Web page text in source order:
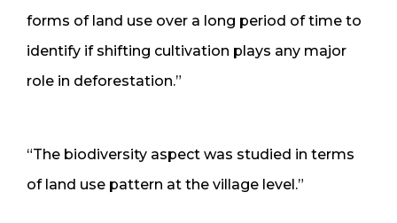
forms of land use over a long period of time to
identify if shifting cultivation plays any major
role in deforestation.”
“The biodiversity aspect was studied in terms
of land use pattern at the village level.”